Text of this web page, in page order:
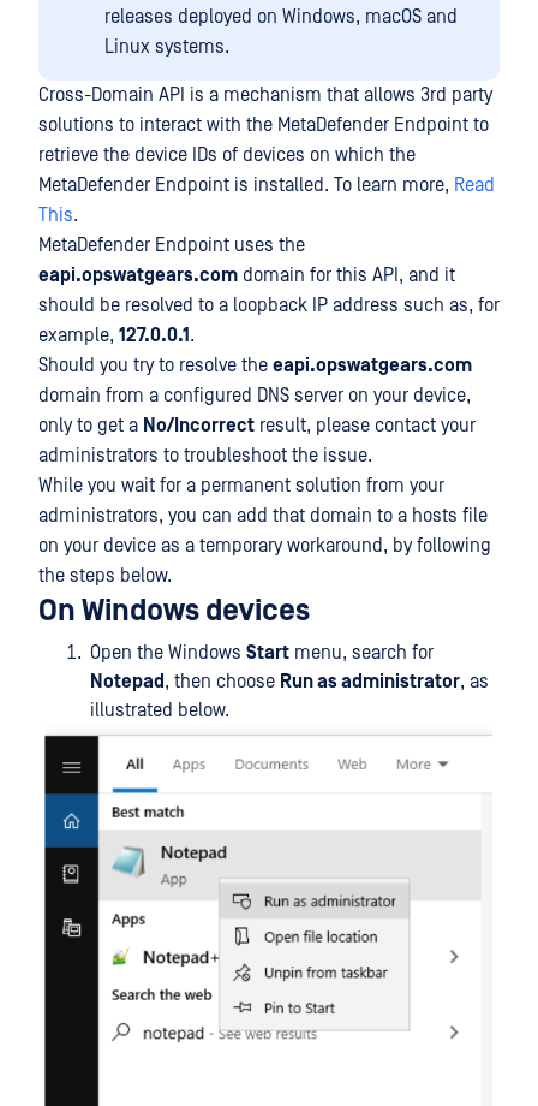
releases deployed on Windows, macOS and
Linux systems.
Cross-Domain API is a mechanism that allows 3rd party
solutions to interact with the MetaDefender Endpoint to
retrieve the device IDs of devices on which the
MetaDefender Endpoint is installed. To learn more, Read
This.
MetaDefender Endpoint uses the
eapi.opswatgears.com domain for this API, and it
should be resolved to a loopback IP address such as, for
example, 127.0.0.1 .
Should you try to resolve the eapi.opswatgears.com
domain from a configured DNS server on your device,
only to get a No/Incorrect result, please contact your
administrators to troubleshoot the issue.
While you wait for a permanent solution from your
administrators, you can add that domain to a hosts file
on your device as a temporary workaround, by following
the steps below.
On Windows devices
Open the Windows Start menu, search for
Notepad , then choose Run as administrator, as
illustrated below.